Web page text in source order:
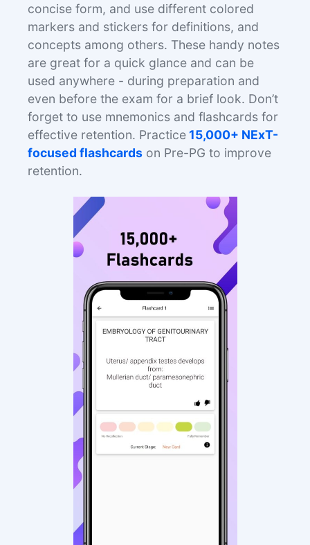
concise form, and use different colored
markers and stickers for definitions, and
concepts among others. These handy notes
are great for a quick glance and can be
used anywhere - during preparation and
even before the exam for a brief look. Don’t
forget to use mnemonics and flashcards for
effective retention. Practice15,000+ NExT-
focused flashcards on Pre-PG to improve
retention.